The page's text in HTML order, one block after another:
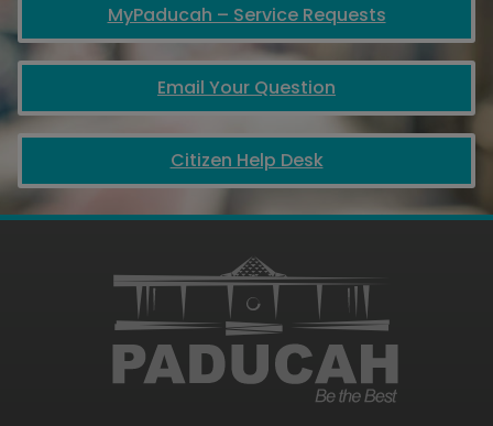
MyPaducah – Service Requests
Email Your Question
Citizen Help Desk